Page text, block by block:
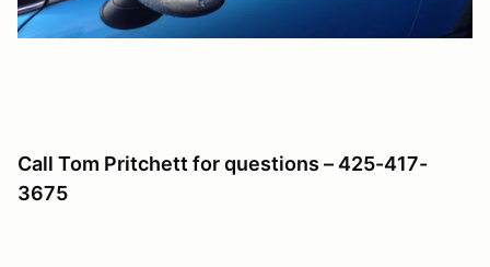
Call Tom Pritchett for questions – 425-417-
3675